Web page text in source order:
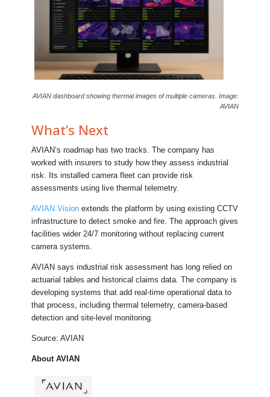
AVIAN dashboard showing thermal images of multiple cameras. Image:
AVIAN
What’s Next
AVIAN’s roadmap has two tracks. The company has
worked with insurers to study how they assess industrial
risk. Its installed camera fleet can provide risk
assessments using live thermal telemetry.
AVIAN Vision extends the platform by using existing CCTV
infrastructure to detect smoke and fire. The approach gives
facilities wider 24/7 monitoring without replacing current
camera systems.
AVIAN says industrial risk assessment has long relied on
actuarial tables and historical claims data. The company is
developing systems that add real-time operational data to
that process, including thermal telemetry, camera-based
detection and site-level monitoring.
Source: AVIAN
About AVIAN